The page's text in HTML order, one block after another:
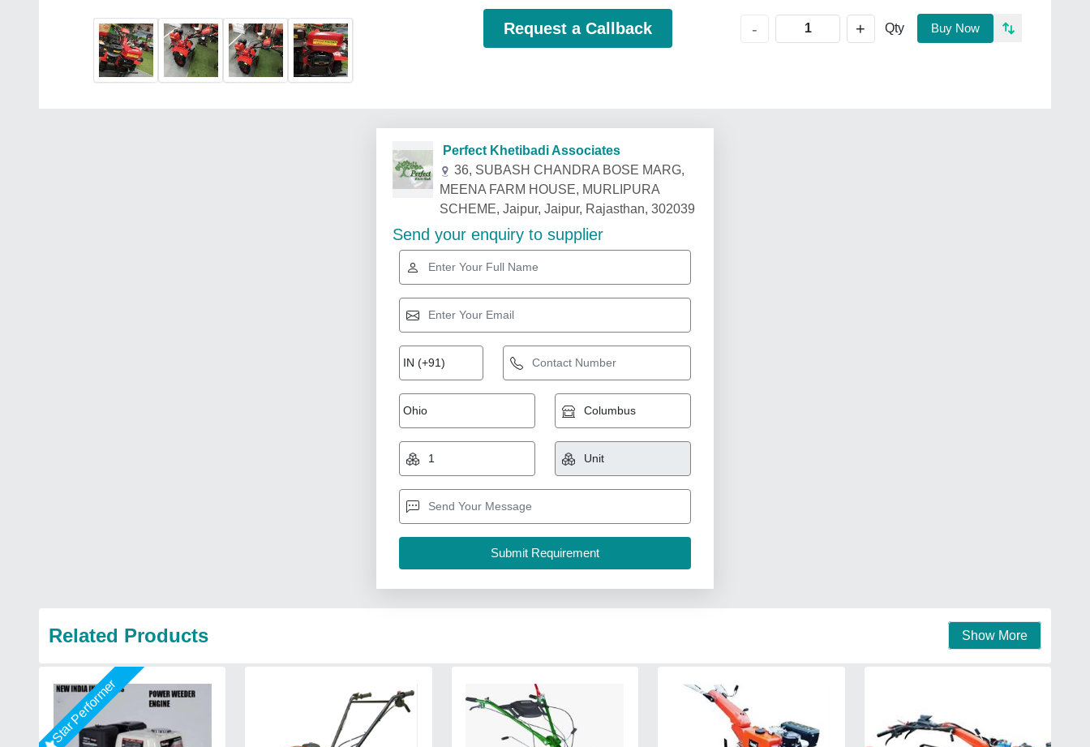
Request a Callback - + Qty Buy Now
Perfect Khetibadi Associates
36, SUBASH CHANDRA BOSE MARG,
MEENA FARM HOUSE, MURLIPURA
SCHEME, Jaipur, Jaipur, Rajasthan, 302039
Send your enquiry to supplier
Related Products Show More
Star Performer